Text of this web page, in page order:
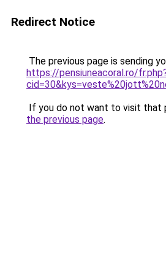
Redirect Notice
The previous page is sending
https://pensiuneacoral.ro/
If you do not want to visit that
the previous page.